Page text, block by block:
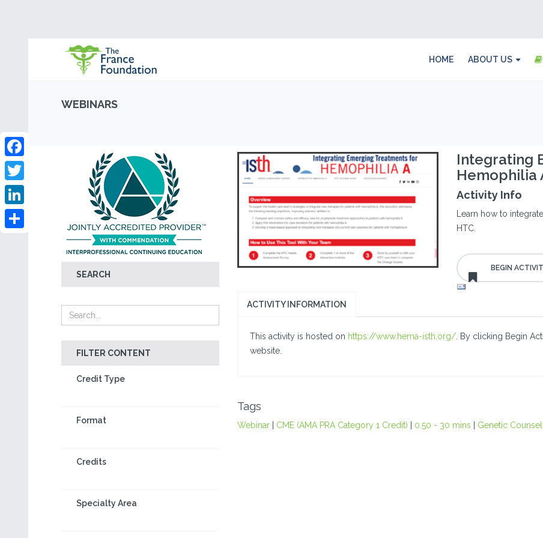
HOME ABOUT US
WEBINARS
SEARCH
FILTER CONTENT
Credit Type
Format
Credits
Specialty Area
Facebook
Twitter
LinkedIn
Integrating
Hemophilia
Activity Info
Learn how to
HTC.
ACTIVITY INFORMATION
This activity is hosted on https://www.hema-isth.org/. By clicking Begin
website.
Tags
Webinar| CME (AMA PRA Category 1 Credit) 0.50 - 30 mins Genetic